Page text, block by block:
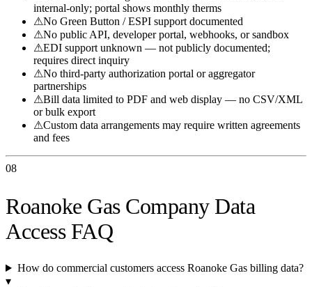
internal-only; portal shows monthly therms
⚠No Green Button / ESPI support documented
⚠No public API, developer portal, webhooks, or sandbox
⚠EDI support unknown — not publicly documented;
requires direct inquiry
⚠No third-party authorization portal or aggregator
partnerships
⚠Bill data limited to PDF and web display — no CSV/XML
or bulk export
⚠Custom data arrangements may require written agreements
and fees
08
Roanoke Gas Company Data
Access FAQ
How do commercial customers access Roanoke Gas billing data?
▾